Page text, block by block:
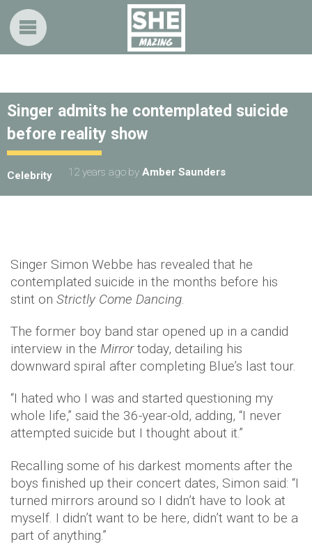
Singer admits he contemplated suicide
before reality show
Celebrity 12 years ago by Amber Saunders
Singer Simon Webbe has revealed that he
contemplated suicide in the months before his
stint on Strictly Come Dancing.
The former boy band star opened up in a candid
interview in the Mirrortoday, detailing his
downward spiral after completing Blue’s last tour.
“I hated who I was and started questioning my
whole life,” said the 36-year-old, adding, “I never
attempted suicide but I thought about it.”
Recalling some of his darkest moments after the
boys finished up their concert dates, Simon said: “I
turned mirrors around so I didn’t have to look at
myself. I didn’t want to be here, didn’t want to be a
part of anything.”